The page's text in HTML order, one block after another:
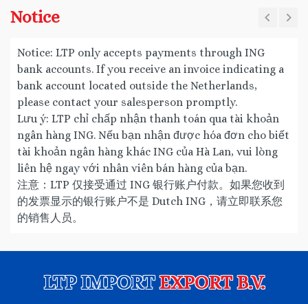
Notice
Notice: LTP only accepts payments through ING
bank accounts. If you receive an invoice indicating a
bank account located outside the Netherlands,
please contact your salesperson promptly.
Lưu ý: LTP chỉ chấp nhận thanh toán qua tài khoản
ngân hàng ING. Nếu bạn nhận được hóa đơn cho biết
tài khoản ngân hàng khác ING của Hà Lan, vui lòng
liên hệ ngay với nhân viên bán hàng của bạn.
注意：LTP 仅接受通过 ING 银行账户付款。如果您收到
的发票显示的银行账户不是 Dutch ING，请立即联系您
的销售人员。
LTP IMPORTEXPORT B.V.